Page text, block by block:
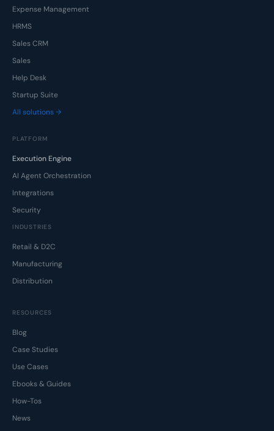
Expense Management
HRMS
Sales CRM
Sales
Help Desk
Startup Suite
All solutions →
PLATFORM
Execution Engine
AI Agent Orchestration
Integrations
Security
INDUSTRIES
Retail & D2C
Manufacturing
Distribution
RESOURCES
Blog
Case Studies
Use Cases
Ebooks & Guides
How-Tos
News